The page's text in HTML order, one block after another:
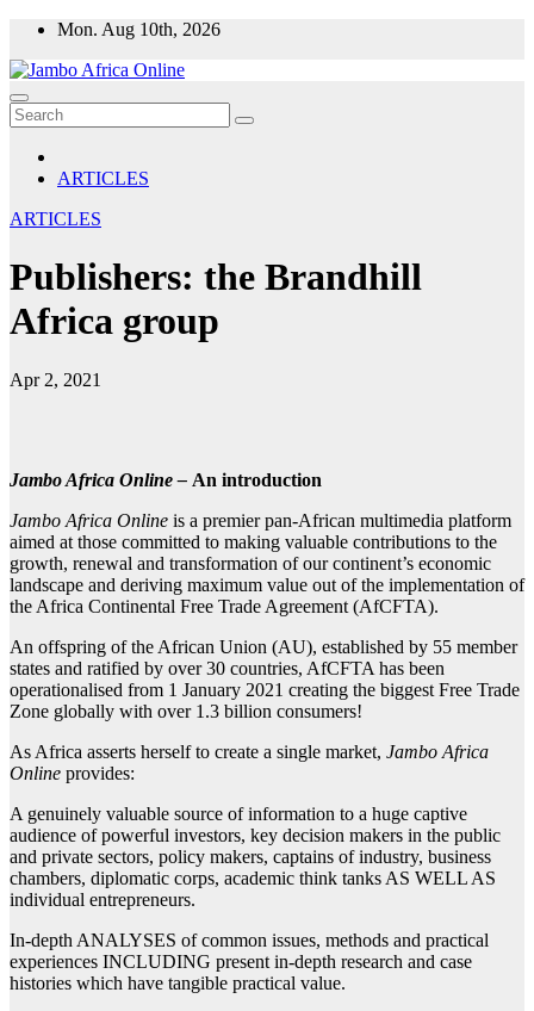
Skip
content
Mon. Aug 10th, 2026
ARTICLES
ARTICLES
Publishers: the Brandhill
Africa group
Apr 2, 2021
Jambo Africa Online – An introduction
Jambo Africa Online is a premier pan-African multimedia platform
aimed at those committed to making valuable contributions to the
growth, renewal and transformation of our continent’s economic
landscape and deriving maximum value out of the implementation of
the Africa Continental Free Trade Agreement (AfCFTA).
An offspring of the African Union (AU), established by 55 member
states and ratified by over 30 countries, AfCFTA has been
operationalised from 1 January 2021 creating the biggest Free Trade
Zone globally with over 1.3 billion consumers!
As Africa asserts herself to create a single market, Jambo Africa
Online provides:
A genuinely valuable source of information to a huge captive
audience of powerful investors, key decision makers in the public
and private sectors, policy makers, captains of industry, business
chambers, diplomatic corps, academic think tanks AS WELL AS
individual entrepreneurs.
In-depth ANALYSES of common issues, methods and practical
experiences INCLUDING present in-depth research and case
histories which have tangible practical value.